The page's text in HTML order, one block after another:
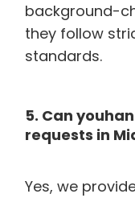
background-
they follow
standards.
5. Can
requests in
Yes, we